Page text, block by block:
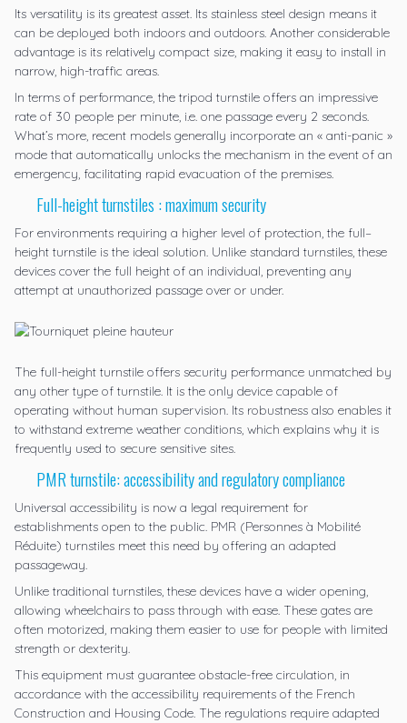
Its versatility is its greatest asset. Its stainless steel design means it
can be deployed both indoors and outdoors. Another considerable
advantage is its relatively compact size, making it easy to install in
narrow, high-traffic areas.
In terms of performance, the tripod turnstile offers an impressive
rate of 30 people per minute, i.e. one passage every 2 seconds.
What’s more, recent models generally incorporate an « anti-panic »
mode that automatically unlocks the mechanism in the event of an
emergency, facilitating rapid evacuation of the premises.
Full-height turnstiles : maximum security
For environments requiring a higher level of protection, the full–
height turnstile is the ideal solution. Unlike standard turnstiles, these
devices cover the full height of an individual, preventing any
attempt at unauthorized passage over or under.
The full-height turnstile offers security performance unmatched by
any other type of turnstile. It is the only device capable of
operating without human supervision. Its robustness also enables it
to withstand extreme weather conditions, which explains why it is
frequently used to secure sensitive sites.
PMR turnstile: accessibility and regulatory compliance
Universal accessibility is now a legal requirement for
establishments open to the public. PMR (Personnes à Mobilité
Réduite) turnstiles meet this need by offering an adapted
passageway.
Unlike traditional turnstiles, these devices have a wider opening,
allowing wheelchairs to pass through with ease. These gates are
often motorized, making them easier to use for people with limited
strength or dexterity.
This equipment must guarantee obstacle-free circulation, in
accordance with the accessibility requirements of the French
Construction and Housing Code. The regulations require adapted